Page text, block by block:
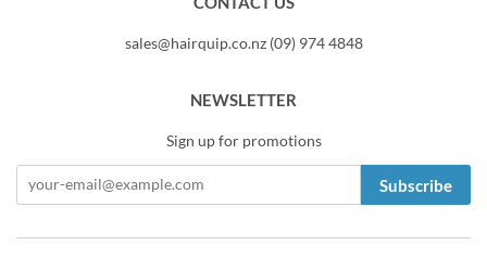
sales@hairquip.co.nz (09) 974 4848
NEWSLETTER
Sign up for promotions
Subscribe